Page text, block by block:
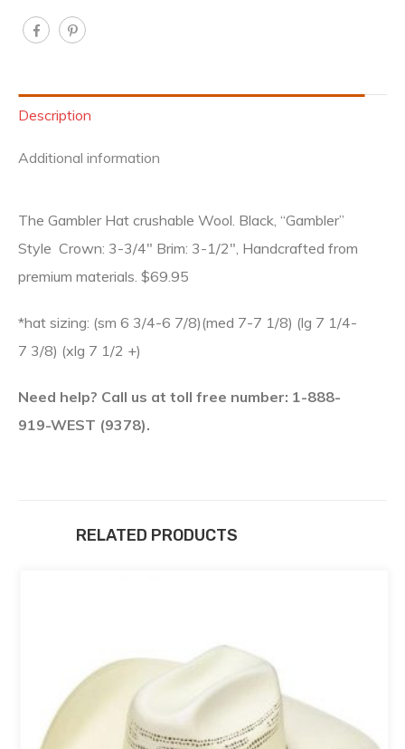
Description
Additional information
The Gambler Hat crushable Wool. Black, “Gambler”
Style Crown: 3-3/4″ Brim: 3-1/2″, Handcrafted from
premium materials. $69.95
*hat sizing: (sm 6 3/4-6 7/8)(med 7-7 1/8) (lg 7 1/4-
7 3/8) (xlg 7 1/2 +)
Need help? Call us at toll free number: 1-888-
919-WEST (9378).
RELATED PRODUCTS